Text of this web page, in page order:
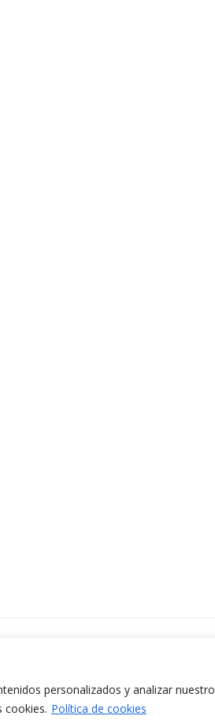
personalizados y analizar nuestro
cookies. Política de cookies
+34 93 405 44 03